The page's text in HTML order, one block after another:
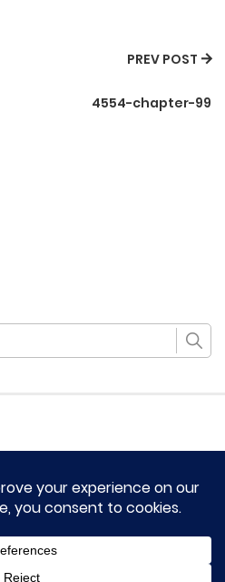
PREV POST
4554-chapter-99
AND DISCLAIMERS